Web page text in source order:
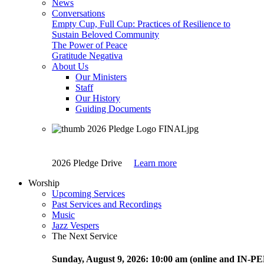
News
Conversations
Empty Cup, Full Cup: Practices of Resilience to
Sustain Beloved Community
The Power of Peace
Gratitude Negativa
About Us
Our Ministers
Staff
Our History
Guiding Documents
2026 Pledge Drive Learn more
Worship
Upcoming Services
Past Services and Recordings
Music
Jazz Vespers
The Next Service
Sunday, August 9, 2026: 10:00 am (online and IN-